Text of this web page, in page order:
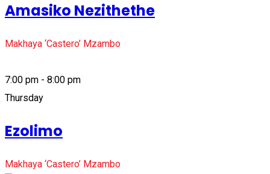
Amasiko Nezithethe
Makhaya ‘Castero’ Mzambo
7:00 pm - 8:00 pm
Thursday
Ezolimo
Makhaya ‘Castero’ Mzambo